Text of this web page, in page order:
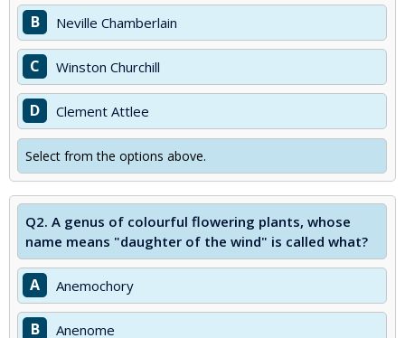
B Neville Chamberlain
C Winston Churchill
D Clement Attlee
Select from the options above.
Q2. A genus of colourful flowering plants, whose
name means "daughter of the wind" is called what?
A Anemochory
B Anenome